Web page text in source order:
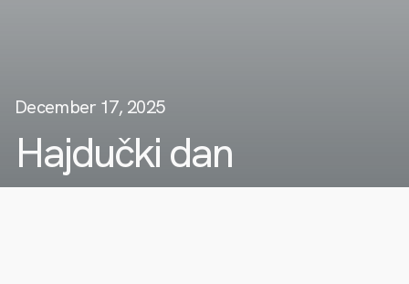
December 17, 2025
Hajdučki dan